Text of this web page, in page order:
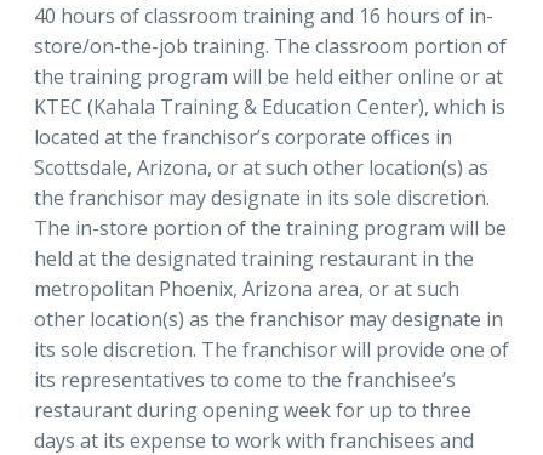
40 hours of classroom training and 16 hours of in-
store/on-the-job training. The classroom portion of
the training program will be held either online or at
KTEC (Kahala Training & Education Center), which is
located at the franchisor’s corporate offices in
Scottsdale, Arizona, or at such other location(s) as
the franchisor may designate in its sole discretion.
The in-store portion of the training program will be
held at the designated training restaurant in the
metropolitan Phoenix, Arizona area, or at such
other location(s) as the franchisor may designate in
its sole discretion. The franchisor will provide one of
its representatives to come to the franchisee’s
restaurant during opening week for up to three
days at its expense to work with franchisees and